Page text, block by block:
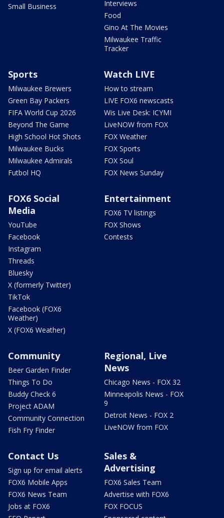
Small Business
Interviews
Food
Gino At The Movies
Milwaukee Traffic
Tracker
Sports
Milwaukee Brewers
Green Bay Packers
FIFA World Cup 2026
Beyond The Game
High School Hot Shots
Milwaukee Bucks
Milwaukee Admirals
Futbol HQ
Watch LIVE
How to stream
LIVE FOX6 newscasts
Wis Live Desk: ICYMI
LiveNOW from FOX
FOX Weather
FOX Sports
FOX Soul
FOX News Sunday
FOX6 Social
Media
YouTube
Facebook
Instagram
Threads
Bluesky
X (formerly Twitter)
TikTok
Facebook (FOX6
Weather)
X (FOX6 Weather)
Entertainment
FOX6 TV listings
FOX Shows
Contests
Community
Beer Garden Finder
Things To Do
Buddy Check 6
Project ADAM
Community Connection
Fish Fry Finder
Regional, Live
News
Chicago News - FOX 32
Minneapolis News - FOX
9
Detroit News - FOX 2
LiveNOW from FOX
Contact Us
Sign up for email alerts
FOX6 Mobile Apps
FOX6 News Team
Jobs at FOX6
Sales &
Advertising
FOX6 Sales Team
Advertise with FOX6
FOX FOCUS